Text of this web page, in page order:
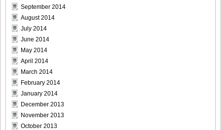
DGC9010020
DGC9010021
DGC9010022
September 2014
August 2014
July 2014
June 2014
May 2014
April 2014
March 2014
February 2014
January 2014
December 2013
November 2013
October 2013